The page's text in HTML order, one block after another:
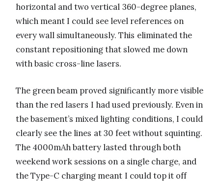
horizontal and two vertical 360-degree planes,
which meant I could see level references on
every wall simultaneously. This eliminated the
constant repositioning that slowed me down
with basic cross-line lasers.
The green beam proved significantly more visible
than the red lasers I had used previously. Even in
the basement’s mixed lighting conditions, I could
clearly see the lines at 30 feet without squinting.
The 4000mAh battery lasted through both
weekend work sessions on a single charge, and
the Type-C charging meant I could top it off